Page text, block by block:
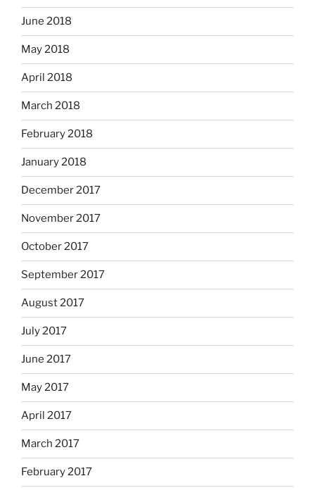
June 2018
May 2018
April 2018
March 2018
February 2018
January 2018
December 2017
November 2017
October 2017
September 2017
August 2017
July 2017
June 2017
May 2017
April 2017
March 2017
February 2017